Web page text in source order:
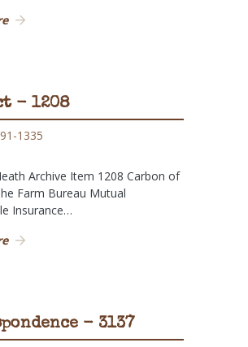
- 1208
1335
Archive Item 1208 Carbon of
Farm Bureau Mutual
Insurance…
- 3137